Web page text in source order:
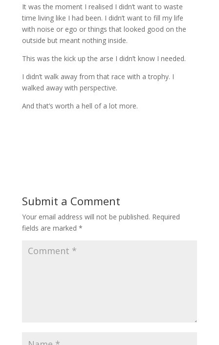
It was the moment I realised I didn’t want to waste
time living like I had been. I didn’t want to fill my life
with noise or ego or things that looked good on the
outside but meant nothing inside.
This was the kick up the arse I didn’t know I needed.
I didn’t walk away from that race with a trophy. I
walked away with perspective.
And that’s worth a hell of a lot more.
Submit a Comment
Your email address will not be published. Required
fields are marked *